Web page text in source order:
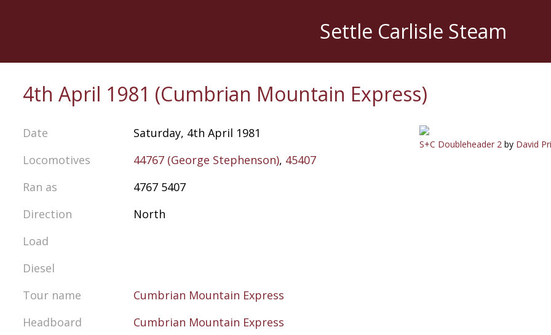
Settle Carlisle Steam
4th April 1981 (Cumbrian Mountain Express)
Date
Saturday, 4th April 1981
Locomotives
44767 (George Stephenson), 45407
Ran as
4767 5407
Direction
North
Load
Diesel
Tour name
Cumbrian Mountain Express
Headboard
Cumbrian Mountain Express
S+C Doubleheader 2 by David